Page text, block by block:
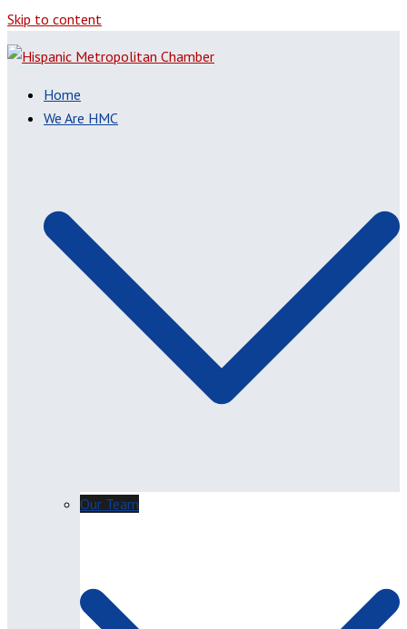
Skip to content
Home
We Are HMC
Our Team